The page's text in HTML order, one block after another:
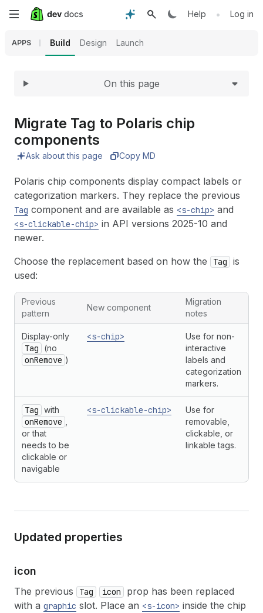
Skip
content
Help • Log in
APPS Build Design Launch
Expand
On this page
Migrate Tag to Polaris chip
components
Ask about this page Copy MD
Polaris chip components display compact labels or
categorization markers. They replace the previous
Tag component and are available as <s-chip> and
<s-clickable-chip> in API versions 2025-10 and
newer.
Choose the replacement based on how the
Tag
is
used:
Previous
pattern
New component
Migration
notes
Display-only
Tag (no
onRemove )
<s-chip>
Use for non-
interactive
labels and
categorization
markers.
Tag with
onRemove
or that
needs to be
clickable or
navigable
<s-clickable-chip>
Use for
removable,
clickable, or
linkable tags.
Updated properties
icon
The previous Tag icon
prop has been replaced
with a graphic slot. Place an <s-icon> inside the chip